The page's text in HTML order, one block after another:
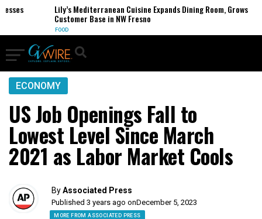
Lily’s Mediterranean Cuisine Expands Dining Room, Grows
Customer Base in NW Fresno
ECONOMY
US Job Openings Fall to
Lowest Level Since March
2021 as Labor Market Cools
ByAssociated Press
Published 3 years ago onDecember 5, 2023
MORE FROM ASSOCIATED PRESS